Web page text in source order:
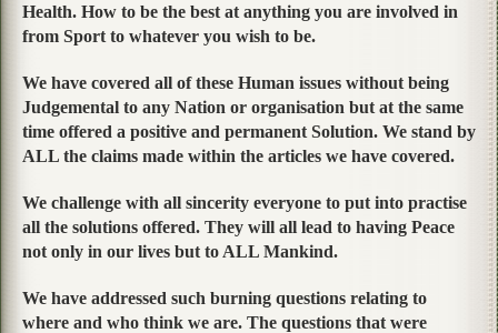
Health. How to be the best at anything you are involved in
from Sport to whatever you wish to be.
We have covered all of these Human issues without being
Judgemental to any Nation or organisation but at the same
time offered a positive and permanent Solution. We stand by
ALL the claims made within the articles we have covered.
We challenge with all sincerity everyone to put into practise
all the solutions offered. They will all lead to having Peace
not only in our lives but to ALL Mankind.
We have addressed such burning questions relating to
where and who think we are. The questions that were